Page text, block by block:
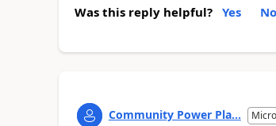
Was this reply helpful? Yes No
Community Power Pla...